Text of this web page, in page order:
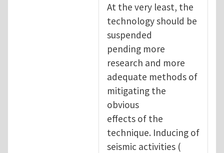
At the very least, the
technology should be
suspended
pending more
research and more
adequate methods of
mitigating the
obvious
effects of the
technique. Inducing of
seismic activities (